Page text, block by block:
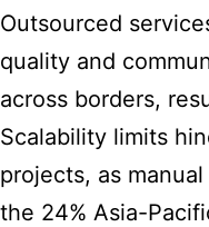
Outsourced
quality and
across borders,
Scalability limits
projects, as
the 24% Asia-